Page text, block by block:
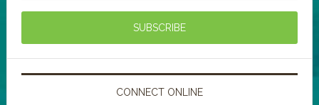
CONNECT ONLINE